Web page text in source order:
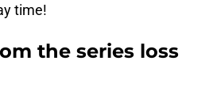
time!
the series loss